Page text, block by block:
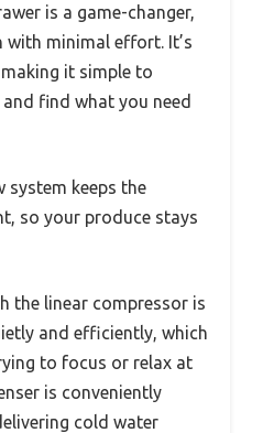
is a game-changer,
minimal effort. It’s
it simple to
find what you need
system keeps the
so your produce stays
the linear compressor is
and efficiently, which
to focus or relax at
is conveniently
cold water